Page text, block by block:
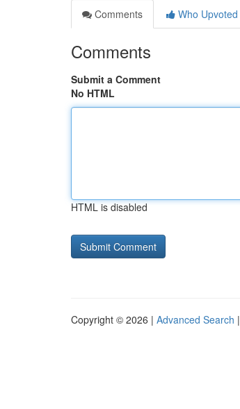
Comments
Who Upvoted
Comments
Submit a Comment
No HTML
HTML is disabled
Copyright © 2026 | Advanced Search |